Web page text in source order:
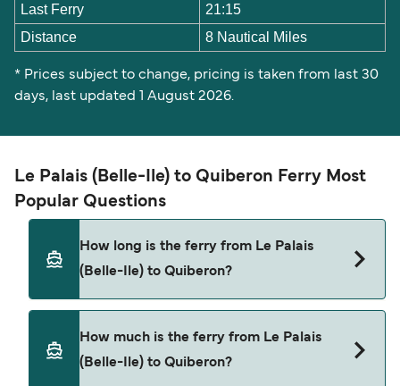
Last Ferry
21:15
Distance
8 Nautical Miles
* Prices subject to change, pricing is taken from last 30
days, last updated 1 August 2026.
Le Palais (Belle-Ile) to Quiberon Ferry Most
Popular Questions
How long is the ferry from Le Palais
(Belle-Ile) to Quiberon?
to Quiberon is approximately 50 minutes. Sailing
duration may vary from season to season and by
How much is the ferry from Le Palais
(Belle-Ile) to Quiberon?